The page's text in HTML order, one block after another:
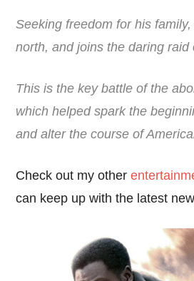
Seeking freedom for his
north, and joins the daring raid
This is the key battle of the
which helped spark the
and alter the course of
Check out my other
can keep up with the latest